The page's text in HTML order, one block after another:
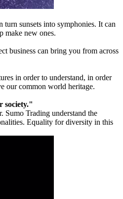
turn sunsets into symphonies. It can
make new ones.
business can bring you from across
in order to understand, in order
our common world heritage.
society."
Sumo Trading understand the
Equality for diversity in this